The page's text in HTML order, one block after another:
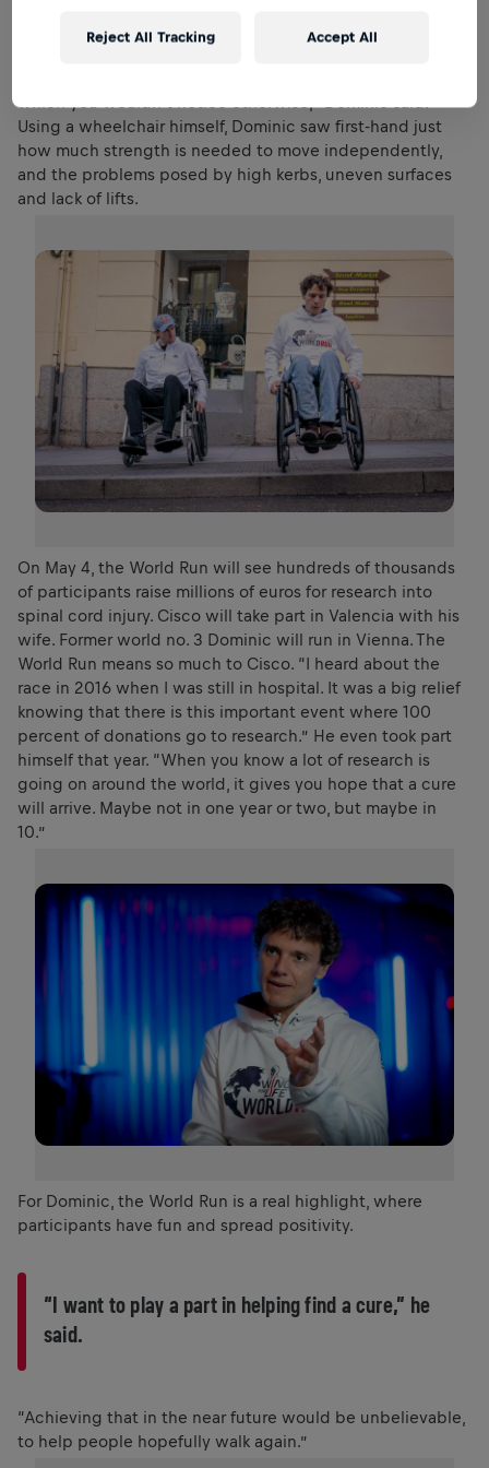
which you wouldn’t notice otherwise,” Dominic said.
Using a wheelchair himself, Dominic saw first-hand just
how much strength is needed to move independently,
and the problems posed by high kerbs, uneven surfaces
and lack of lifts.
On May 4, the World Run will see hundreds of thousands
of participants raise millions of euros for research into
spinal cord injury. Cisco will take part in Valencia with his
wife. Former world no. 3 Dominic will run in Vienna. The
World Run means so much to Cisco. “I heard about the
race in 2016 when I was still in hospital. It was a big relief
knowing that there is this important event where 100
percent of donations go to research.” He even took part
himself that year. “When you know a lot of research is
going on around the world, it gives you hope that a cure
will arrive. Maybe not in one year or two, but maybe in
10.”
For Dominic, the World Run is a real highlight, where
participants have fun and spread positivity.
“I want to play a part in helping find a cure,” he
said.
“Achieving that in the near future would be unbelievable,
to help people hopefully walk again.”
Reject All Tracking Accept All